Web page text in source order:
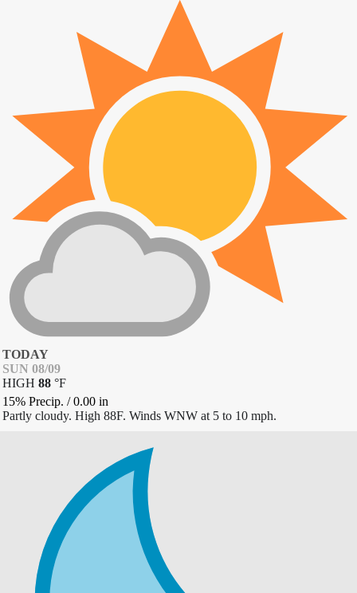
TODAY
SUN 08/09
HIGH 88 °F
15% Precip. /0.00 in
Partly cloudy. High 88F. Winds WNW at 5 to 10 mph.